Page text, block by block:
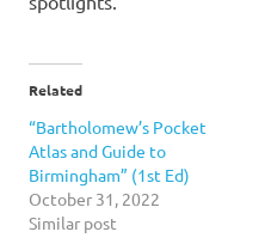
Related
“Bartholomew’s Pocket
Atlas and Guide to
Birmingham” (1st Ed)
October 31, 2022
Similar post